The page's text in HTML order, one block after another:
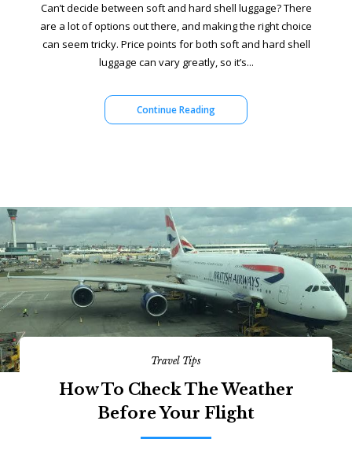
Can’t decide between soft and hard shell luggage? There
are a lot of options out there, and making the right choice
can seem tricky. Price points for both soft and hard shell
luggage can vary greatly, so it’s...
Continue Reading
Travel Tips
How To Check The Weather
Before Your Flight